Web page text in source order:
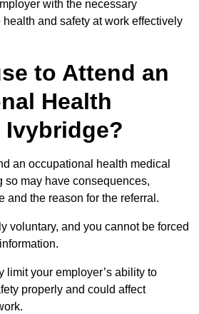
with the necessary
and safety at work effectively
to Attend an
Health
Ivybridge?
an occupational health medical
so may have consequences,
and the reason for the referral.
voluntary, and you cannot be forced
limit your employer’s ability to
properly and could affect